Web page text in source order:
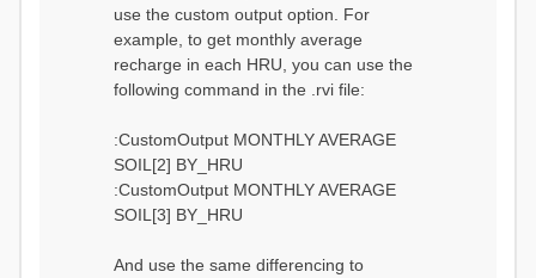
use the custom output option. For
example, to get monthly average
recharge in each HRU, you can use the
following command in the .rvi file:
:CustomOutput MONTHLY AVERAGE
SOIL[2] BY_HRU
:CustomOutput MONTHLY AVERAGE
SOIL[3] BY_HRU
And use the same differencing to